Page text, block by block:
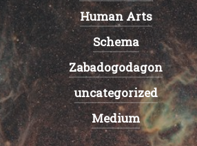
Human Arts
Schema
Zabadogodagon
uncategorized
Medium